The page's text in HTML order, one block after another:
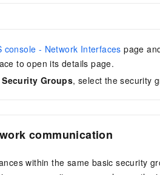
console - Network Interfaces page
to open its details page.
Groups, select the security
communication
within the same basic security